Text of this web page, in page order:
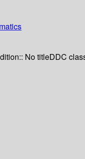
No titleDDC